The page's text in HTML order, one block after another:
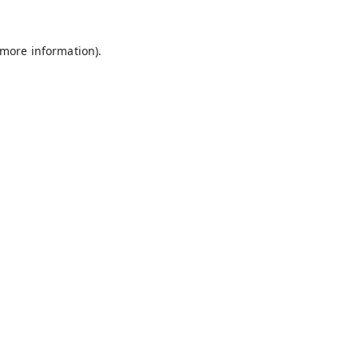
information).